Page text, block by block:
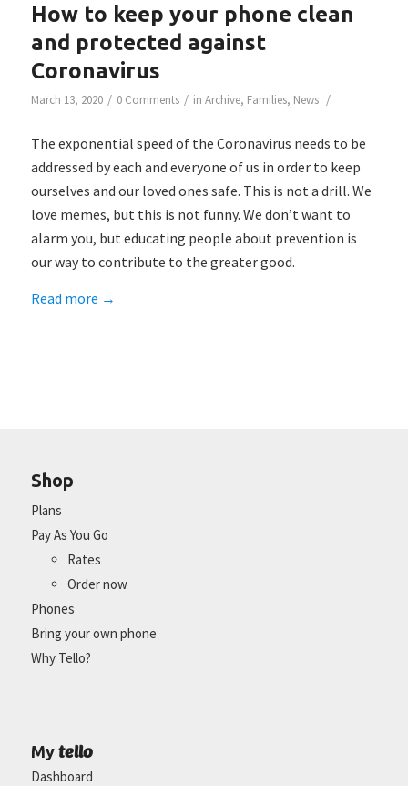
How to keep your phone clean
and protected against
Coronavirus
March 13, 2020 / 0 Comments / in Archive, Families, News /
The exponential speed of the Coronavirus needs to be
addressed by each and everyone of us in order to keep
ourselves and our loved ones safe. This is not a drill. We
love memes, but this is not funny. We don’t want to
alarm you, but educating people about prevention is
our way to contribute to the greater good.
Read more →
Shop
Plans
Pay As You Go
Rates
Order now
Phones
Bring your own phone
Why Tello?
My tello
Dashboard